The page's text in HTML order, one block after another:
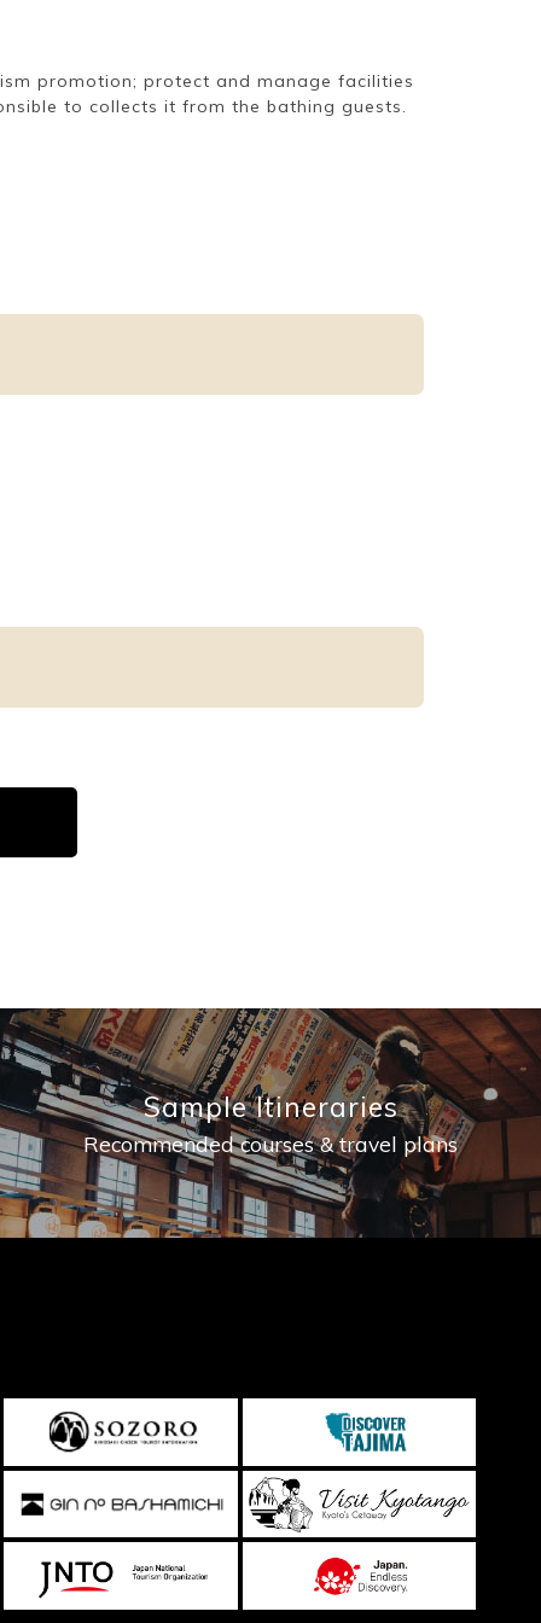
promotion; protect and manage facilities
to collects it from the bathing guests.
Sample Itineraries
Recommended courses & travel plans